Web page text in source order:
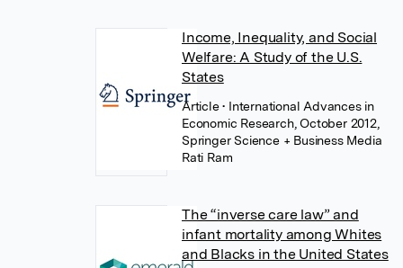
Income, Inequality, and Social
Welfare: A Study of the U.S.
States
Article• International Advances in
Economic Research, October 2012,
Springer Science + Business Media
Rati Ram
The “inverse care law” and
infant mortality among Whites
and Blacks in the United States